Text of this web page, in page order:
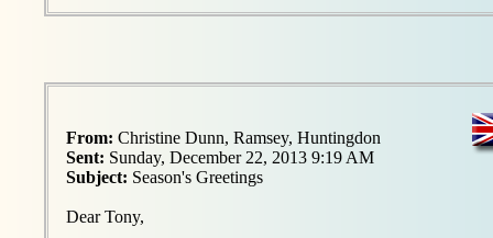
From: Christine Dunn, Ramsey, Huntingdon
Sent: Sunday, December 22, 2013 9:19 AM
Subject: Season's Greetings
Dear Tony,